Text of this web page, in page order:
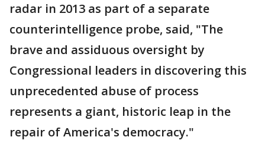
radar in 2013 as part of a separate
counterintelligence probe, said, "The
brave and assiduous oversight by
Congressional leaders in discovering this
unprecedented abuse of process
represents a giant, historic leap in the
repair of America's democracy."